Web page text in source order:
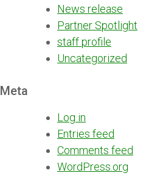
News release
Partner Spotlight
staff profile
Uncategorized
Meta
Log in
Entries feed
Comments feed
WordPress.org